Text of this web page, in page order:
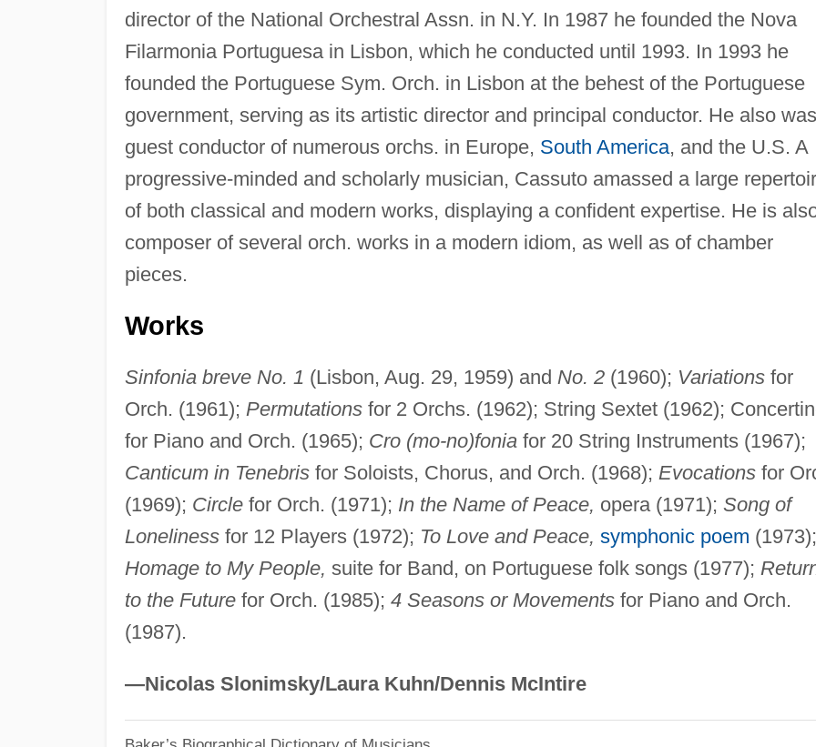
director of the National Orchestral Assn. in N.Y. In 1987 he founded the Nova
Filarmonia Portuguesa in Lisbon, which he conducted until 1993. In 1993 he
founded the Portuguese Sym. Orch. in Lisbon at the behest of the Portuguese
government, serving as its artistic director and principal conductor. He also was
guest conductor of numerous orchs. in Europe, South America, and the U.S. A
progressive-minded and scholarly musician, Cassuto amassed a large
of both classical and modern works, displaying a confident expertise. He is
composer of several orch. works in a modern idiom, as well as of chamber
pieces.
Works
Sinfonia breve No. 1 (Lisbon, Aug. 29, 1959) and No. 2(1960); Variationsfor
Orch. (1961); Permutationsfor 2 Orchs. (1962); String Sextet (1962);
for Piano and Orch. (1965); Cro (mo-no)foniafor 20 String Instruments (1967);
Canticum in Tenebrisfor Soloists, Chorus, and Orch. (1968); Evocationsfor
(1969); Circlefor Orch. (1971); In the Name of Peace, opera (1971); Song of
Lonelinessfor 12 Players (1972); To Love and Peace, symphonic poem (1973);
Homage to My People, suite for Band, on Portuguese folk songs (1977);
to the Futurefor Orch. (1985); 4 Seasons or Movementsfor Piano and Orch.
(1987).
—Nicolas Slonimsky/Laura Kuhn/Dennis McIntire